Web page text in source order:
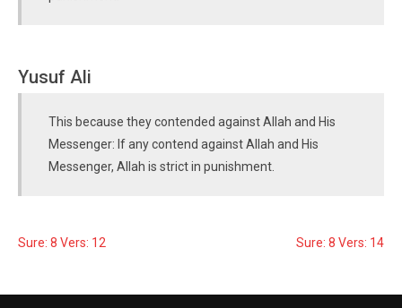
Yusuf Ali
This because they contended against Allah and His
Messenger: If any contend against Allah and His
Messenger, Allah is strict in punishment.
Sure: 8 Vers: 12 Sure: 8 Vers: 14